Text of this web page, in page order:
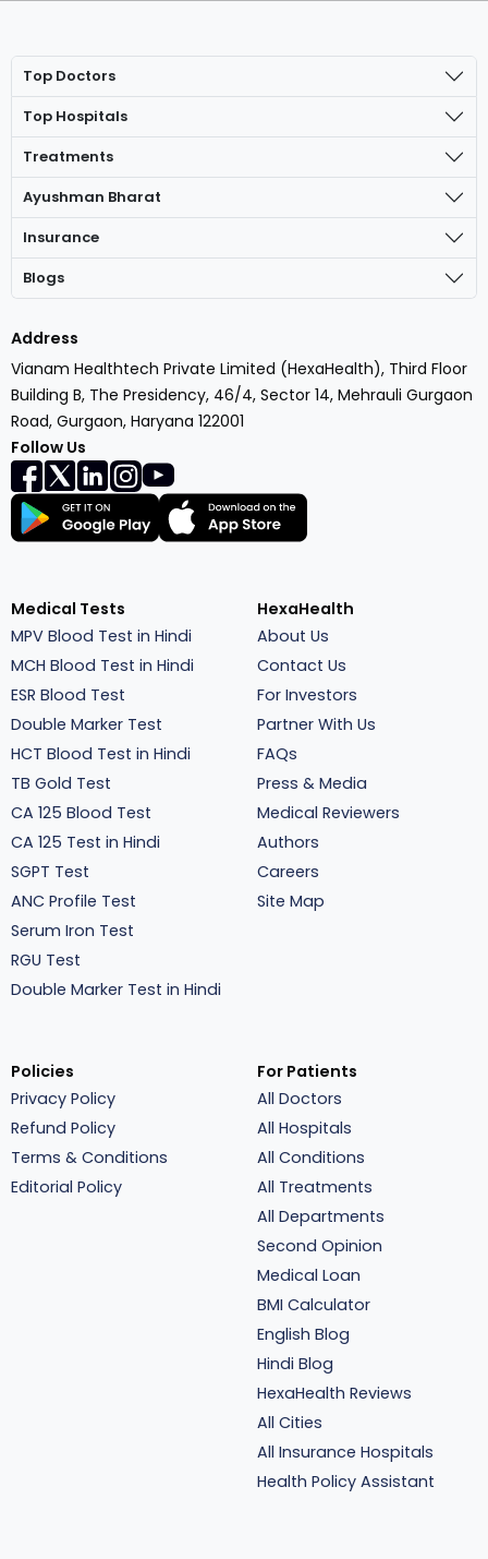
Top Doctors
Top Hospitals
Treatments
Ayushman Bharat
Insurance
Blogs
Address
Vianam Healthtech Private Limited (HexaHealth), Third Floor
Building B, The Presidency, 46/4, Sector 14, Mehrauli Gurgaon
Road, Gurgaon, Haryana 122001
Follow Us
Medical Tests
MPV Blood Test in Hindi
MCH Blood Test in Hindi
ESR Blood Test
Double Marker Test
HCT Blood Test in Hindi
TB Gold Test
CA 125 Blood Test
CA 125 Test in Hindi
SGPT Test
ANC Profile Test
Serum Iron Test
RGU Test
Double Marker Test in Hindi
HexaHealth
About Us
Contact Us
For Investors
Partner With Us
FAQs
Press & Media
Medical Reviewers
Authors
Careers
Site Map
Policies
Privacy Policy
Refund Policy
Terms & Conditions
Editorial Policy
For Patients
All Doctors
All Hospitals
All Conditions
All Treatments
All Departments
Second Opinion
Medical Loan
BMI Calculator
English Blog
Hindi Blog
HexaHealth Reviews
All Cities
All Insurance Hospitals
Health Policy Assistant